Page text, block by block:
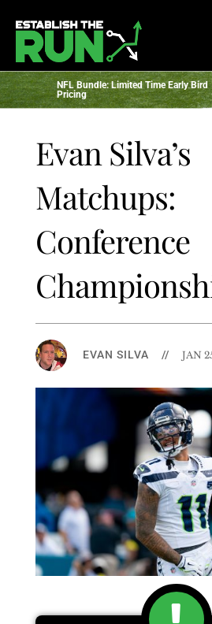
NFL Bundle: Limited Time Early Bird
Pricing
Evan Silva’s
Matchups:
Conference
EVAN SILVA // JAN